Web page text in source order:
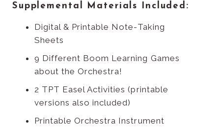
Supplemental Materials Included:
Digital & Printable Note-Taking
Sheets
9 Different Boom Learning Games
about the Orchestra!
2 TPT Easel Activities (printable
versions also included)
Printable Orchestra Instrument